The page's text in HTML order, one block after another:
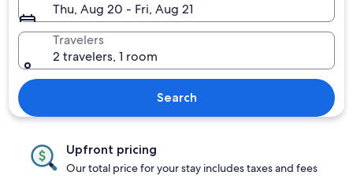
Thu, Aug 20 - Fri, Aug 21
Travelers
2 travelers, 1 room
Search
Upfront pricing
Our total price for your stay includes taxes and fees